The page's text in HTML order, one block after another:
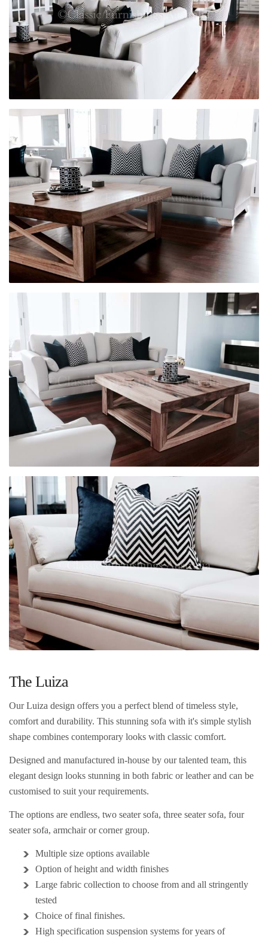
The Luiza
Our Luiza design offers you a perfect blend of timeless style,
comfort and durability. This stunning sofa with it's simple stylish
shape combines contemporary looks with classic comfort.
Designed and manufactured in-house by our talented team, this
elegant design looks stunning in both fabric or leather and can be
customised to suit your requirements.
The options are endless, two seater sofa, three seater sofa, four
seater sofa, armchair or corner group.
Multiple size options available
Option of height and width finishes
Large fabric collection to choose from and all stringently
tested
Choice of final finishes.
High specification suspension systems for years of